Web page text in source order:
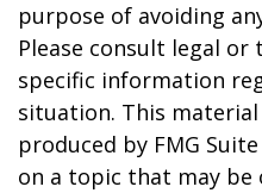
purpose of avoiding
Please consult legal
specific information
situation. This material
produced by FMG
on a topic that may be